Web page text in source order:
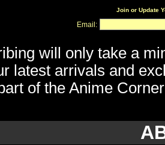
Join or Update
Email:
will only take a
latest arrivals and
of the Anime